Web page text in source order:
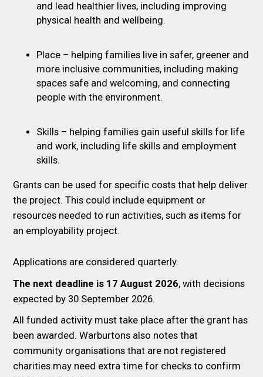
and lead healthier lives, including improving
physical health and wellbeing.
Place – helping families live in safer, greener and
more inclusive communities, including making
spaces safe and welcoming, and connecting
people with the environment.
Skills – helping families gain useful skills for life
and work, including life skills and employment
skills.
Grants can be used for specific costs that help deliver
the project. This could include equipment or
resources needed to run activities, such as items for
an employability project.
Applications are considered quarterly.
The next deadline is 17 August 2026, with decisions
expected by 30 September 2026.
All funded activity must take place after the grant has
been awarded. Warburtons also notes that
community organisations that are not registered
charities may need extra time for checks to confirm